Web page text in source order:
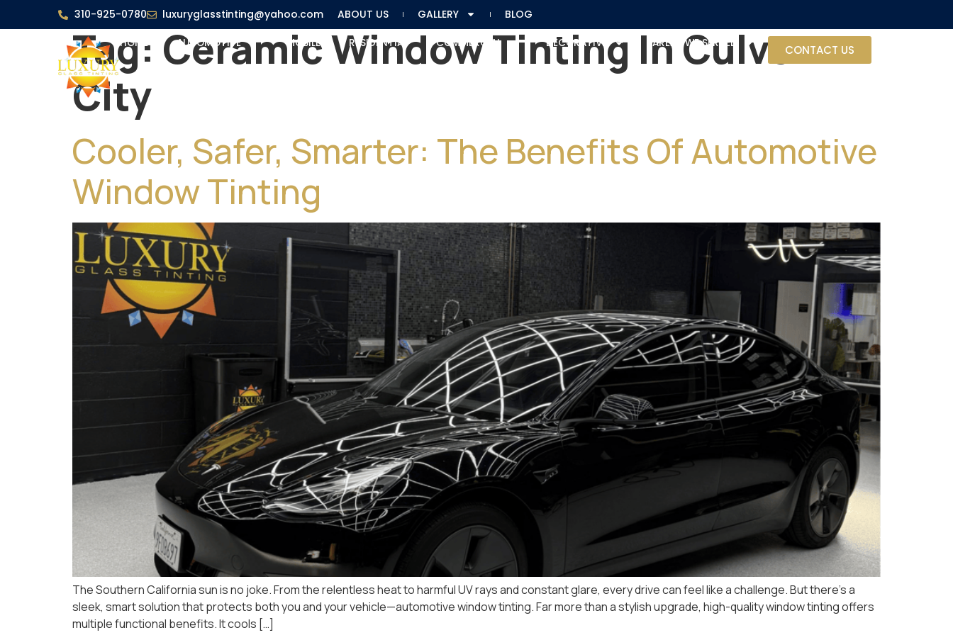
310-925-0780 luxuryglasstinting@yahoo.com ABOUT US GALLERY BLOG
HOME AUTOMOTIVE MOBILE RESIDENTIAL COMMERCIAL DECORATIVE AREAS WE SERVED CONTACT US
Tag: Ceramic Window Tinting In Culver
City
Cooler, Safer, Smarter: The Benefits Of Automotive
Window Tinting
The Southern California sun is no joke. From the relentless heat to harmful UV rays and constant glare, every drive can feel like a challenge. But there’s a
sleek, smart solution that protects both you and your vehicle—automotive window tinting. Far more than a stylish upgrade, high-quality window tinting offers
multiple functional benefits. It cools […]